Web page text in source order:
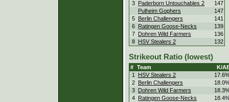
3 Paderborn Untouchables 2
147
Pulheim Gophers
147
5 Berlin Challengers
141
6 Ratingen Goose-Necks
139
7 Dohren Wild Farmers
136
8 HSV Stealers 2 132
Strikeout Ratio (lowest)
# Team
K/
1
HSV Stealers 2
2 Berlin Challengers
3 Dohren Wild Farmers
4 Ratingen Goose-Necks